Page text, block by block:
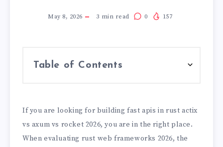
May 8, 2026 3 min read 0 157
Table of Contents
If you are looking for building fast apis in rust actix
vs axum vs rocket 2026, you are in the right place.
When evaluating rust web frameworks 2026, the